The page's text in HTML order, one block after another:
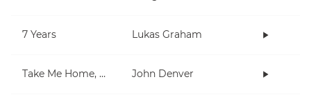
7 Years Lukas Graham
Take Me Home, Country Roads John Denver